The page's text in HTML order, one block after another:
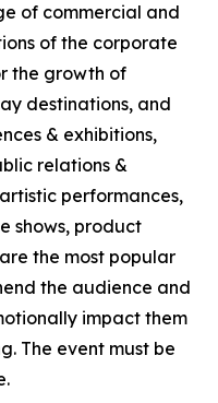
of commercial and
of the corporate
the growth of
destinations, and
& exhibitions,
relations &
performances,
shows, product
the most popular
the audience and
impact them
The event must be